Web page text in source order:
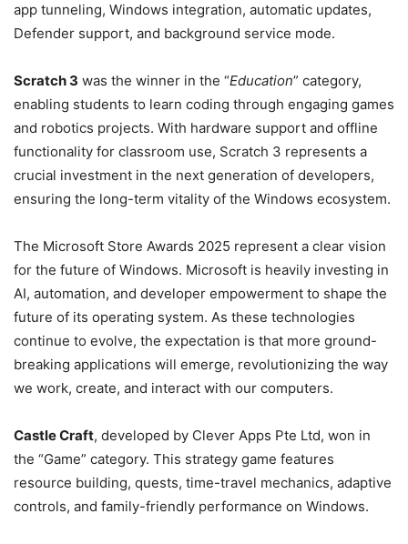
app tunneling, Windows integration, automatic updates,
Defender support, and background service mode.
Scratch 3 was the winner in the “Education” category,
enabling students to learn coding through engaging games
and robotics projects. With hardware support and offline
functionality for classroom use, Scratch 3 represents a
crucial investment in the next generation of developers,
ensuring the long-term vitality of the Windows ecosystem.
The Microsoft Store Awards 2025 represent a clear vision
for the future of Windows. Microsoft is heavily investing in
AI, automation, and developer empowerment to shape the
future of its operating system. As these technologies
continue to evolve, the expectation is that more ground-
breaking applications will emerge, revolutionizing the way
we work, create, and interact with our computers.
Castle Craft, developed by Clever Apps Pte Ltd, won in
the “Game” category. This strategy game features
resource building, quests, time-travel mechanics, adaptive
controls, and family-friendly performance on Windows.